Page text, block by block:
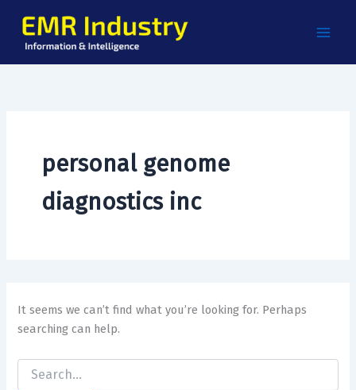
content
personal genome
diagnostics inc
It seems we can’t find what you’re looking for. Perhaps
searching can help.
for: